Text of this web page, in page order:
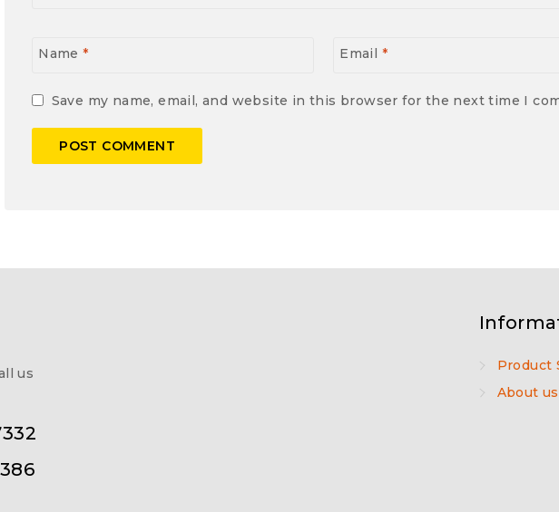
Name* Email *
Save my name, email, and website in this browser for the next time I
us
Product
About us